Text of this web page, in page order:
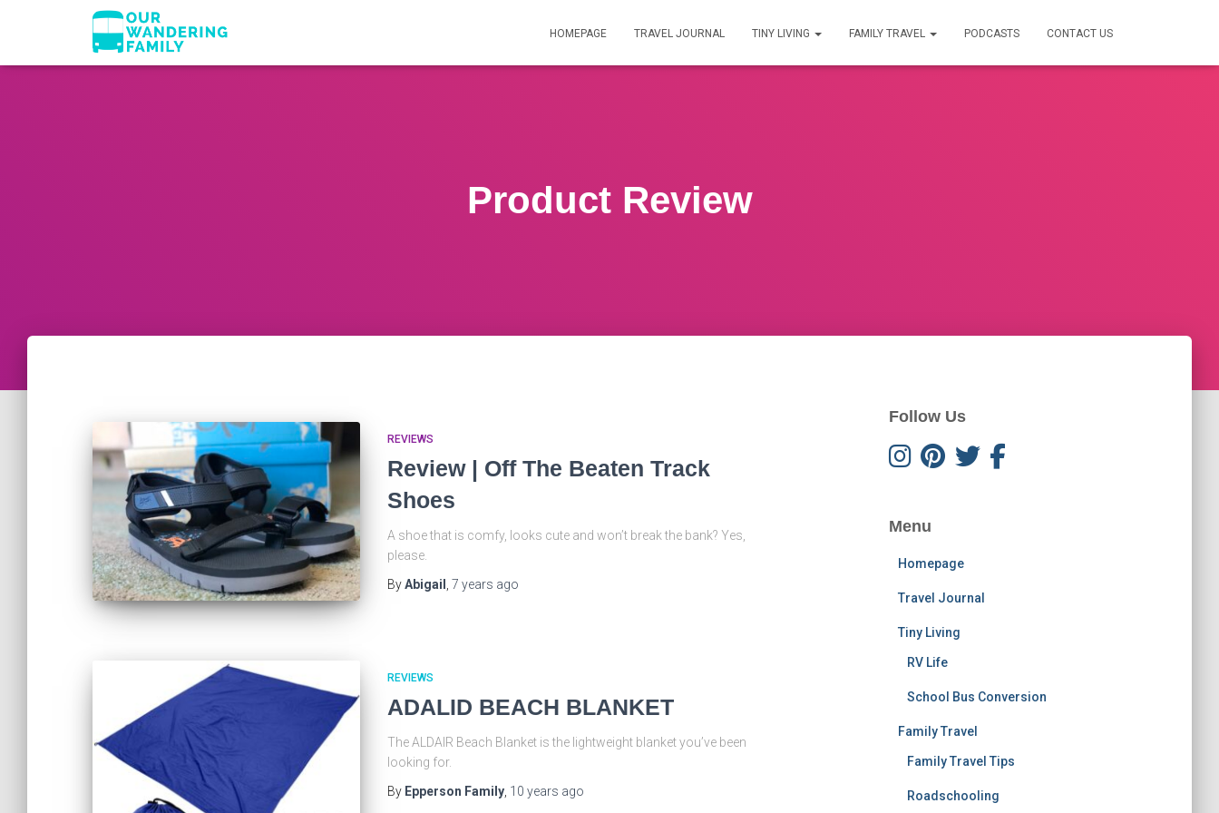
HOMEPAGE TRAVEL JOURNAL TINY LIVING FAMILY TRAVEL PODCASTS CONTACT US
Product Review
REVIEWS
Review | Off The Beaten Track
Shoes
A shoe that is comfy, looks cute and won’t break the bank? Yes,
please.
ByAbigail 7 years ago
REVIEWS
ADALID BEACH BLANKET
The ALDAIR Beach Blanket is the lightweight blanket you’ve been
looking for.
By Epperson Family 10 years ago
Follow Us
Menu
Homepage
Travel Journal
Tiny Living
RV Life
School Bus Conversion
Family Travel
Family Travel Tips
Roadschooling